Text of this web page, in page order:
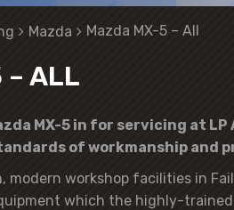
Mazda Mazda MX-5 – All
– ALL
MX-5 in for servicing at
of workmanship and
modern workshop facilities in
which the highly-